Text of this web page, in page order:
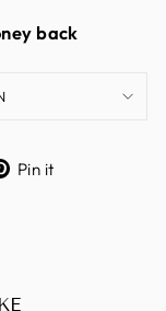
back
Pin it